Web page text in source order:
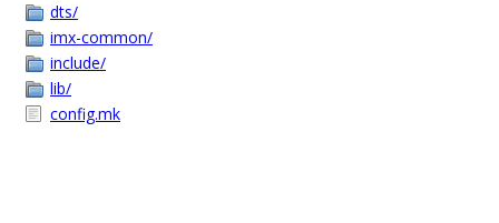
dts/
imx-common/
include/
lib/
config.mk